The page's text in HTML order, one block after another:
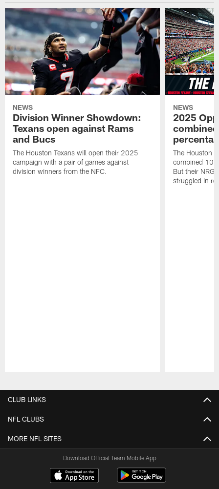
NEWS
Division Winner Showdown:
Texans open against Rams
and Bucs
The Houston Texans will open their 2025
campaign with a pair of games against
division winners from the NFC.
NEWS
2025
The Houston
combined 10
But their NRG
struggled in
CLUB LINKS
NFL CLUBS
MORE NFL SITES
Download Official Team Mobile App